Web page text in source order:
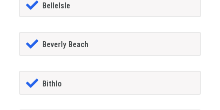
BelleIsle
Beverly Beach
Bithlo